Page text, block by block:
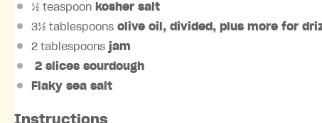
½ teaspoon kosher salt
3½ tablespoons olive oil, divided, plus more for
2 tablespoons jam
2 slices sourdough
Flaky sea salt
Instructions